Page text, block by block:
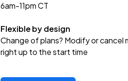
6am-11pm CT
Flexible by design
Change of plans? Modify or cancel
right up to the start time